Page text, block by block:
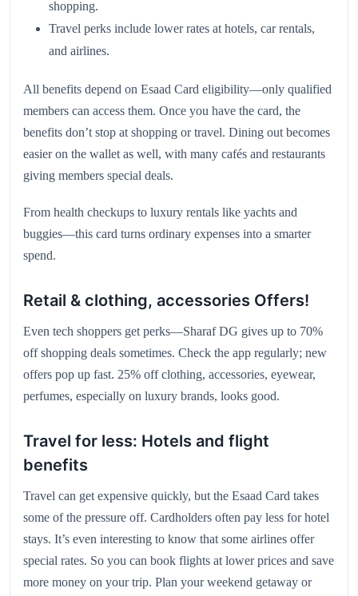
shopping.
Travel perks include lower rates at hotels, car rentals,
and airlines.
All benefits depend on Esaad Card eligibility—only qualified
members can access them. Once you have the card, the
benefits don’t stop at shopping or travel. Dining out becomes
easier on the wallet as well, with many cafés and restaurants
giving members special deals.
From health checkups to luxury rentals like yachts and
buggies—this card turns ordinary expenses into a smarter
spend.
Retail & clothing, accessories Offers!
Even tech shoppers get perks—Sharaf DG gives up to 70%
off shopping deals sometimes. Check the app regularly; new
offers pop up fast. 25% off clothing, accessories, eyewear,
perfumes, especially on luxury brands, looks good.
Travel for less: Hotels and flight
benefits
Travel can get expensive quickly, but the Esaad Card takes
some of the pressure off. Cardholders often pay less for hotel
stays. It’s even interesting to know that some airlines offer
special rates. So you can book flights at lower prices and save
more money on your trip. Plan your weekend getaway or